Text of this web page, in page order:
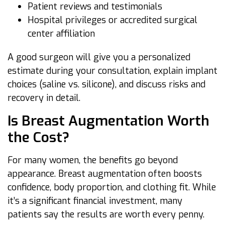
Patient reviews and testimonials
Hospital privileges or accredited surgical
center affiliation
A good surgeon will give you a personalized
estimate during your consultation, explain implant
choices (saline vs. silicone), and discuss risks and
recovery in detail.
Is Breast Augmentation Worth
the Cost?
For many women, the benefits go beyond
appearance. Breast augmentation often boosts
confidence, body proportion, and clothing fit. While
it’s a significant financial investment, many
patients say the results are worth every penny.